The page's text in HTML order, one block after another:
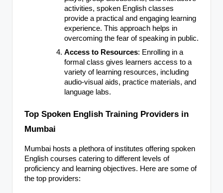
activities, spoken English classes
provide a practical and engaging learning
experience. This approach helps in
overcoming the fear of speaking in public.
Access to Resources: Enrolling in a
formal class gives learners access to a
variety of learning resources, including
audio-visual aids, practice materials, and
language labs.
Top Spoken English Training Providers in
Mumbai
Mumbai hosts a plethora of institutes offering spoken
English courses catering to different levels of
proficiency and learning objectives. Here are some of
the top providers: